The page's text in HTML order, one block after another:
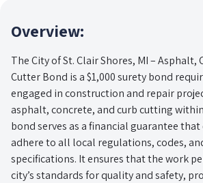
Overview:
The City of St. Clair Shores, MI – Asphalt,
Cutter Bond is a $1,000 surety bond
engaged in construction and repair
asphalt, concrete, and curb cutting
bond serves as a financial guarantee
adhere to all local regulations, codes,
specifications. It ensures that the work
city’s standards for quality and safety,